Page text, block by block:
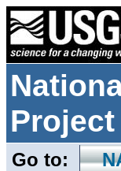
Project
Go to: